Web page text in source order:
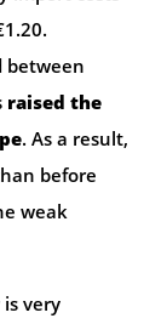
between
raised the
. As a result,
before
weak
very